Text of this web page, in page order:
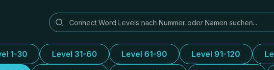
1-30 Level 31-60 Level 61-90 Level 91-120